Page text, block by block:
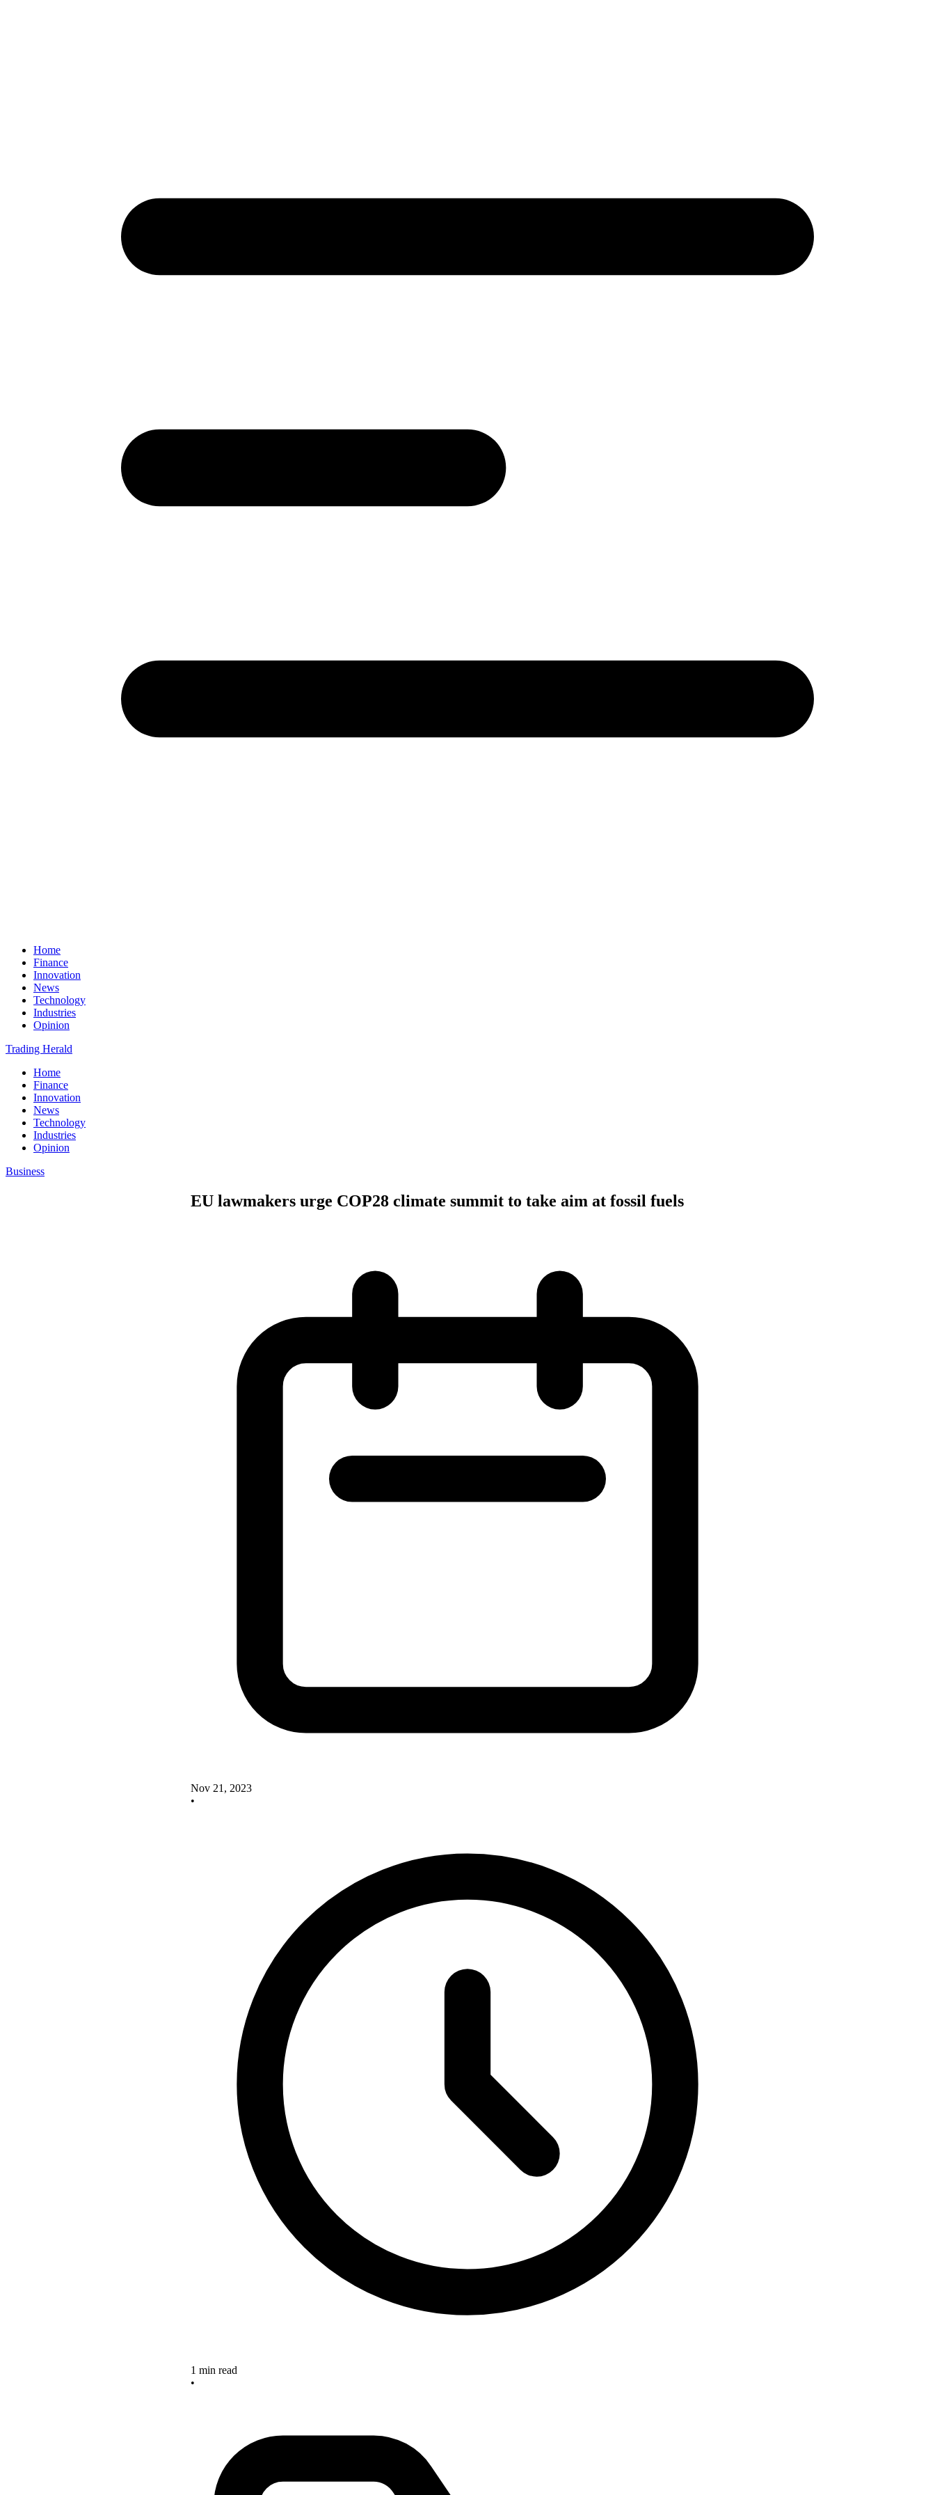
Home
Finance
Innovation
News
Technology
Industries
Opinion
Trading Herald
Home
Finance
Innovation
News
Technology
Industries
Opinion
Business
EU lawmakers urge COP28 climate summit to take aim at fossil fuels
Nov 21, 2023
•
1 min read
•